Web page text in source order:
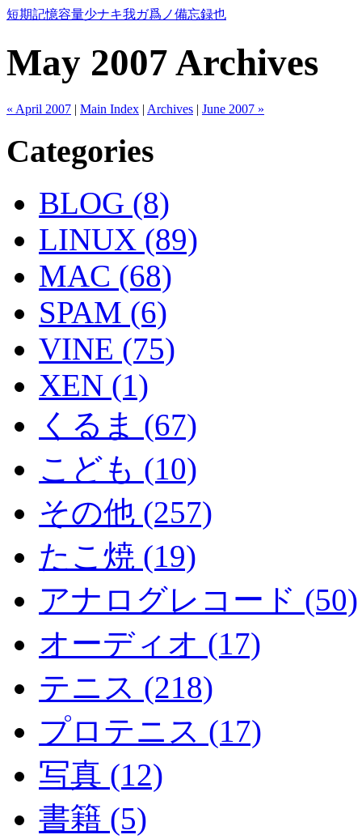
短期記憶容量少ナキ我ガ爲ノ備忘録也
May 2007 Archives
« April 2007 | Main Index | Archives | June 2007 »
Categories
BLOG (8)
LINUX (89)
MAC (68)
SPAM (6)
VINE (75)
XEN (1)
くるま (67)
こども (10)
その他 (257)
たこ焼 (19)
アナログレコード (50)
オーディオ (17)
テニス (218)
プロテニス (17)
写真 (12)
書籍 (5)